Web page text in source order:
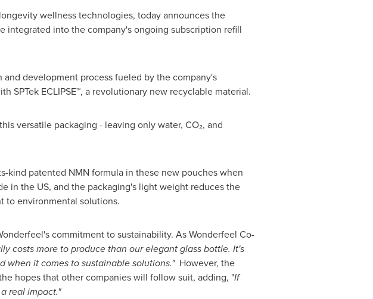
wellness technologies, today announces the
integrated into the company's ongoing subscription refill
development process fueled by the company's
ECLIPSE™, a revolutionary new recyclable material.
versatile packaging - leaving only water, CO₂, and
kind patented NMN formula in these new pouches when
in the US, and the packaging's light weight reduces the
to environmental solutions.
commitment to sustainability. As Wonderfeel Co-
costs more to produce than our elegant glass bottle. It's
when it comes to sustainable solutions."However, the
hopes that other companies will follow suit, adding, "If
real impact."